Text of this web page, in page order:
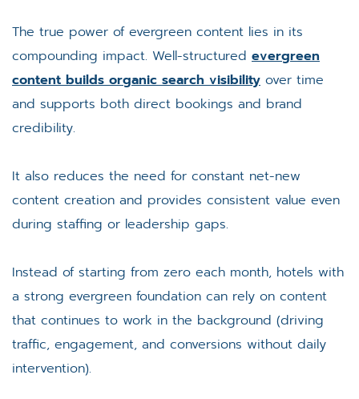
The true power of evergreen content lies in its
compounding impact. Well-structured evergreen
content builds organic search visibility over time
and supports both direct bookings and brand
credibility.
It also reduces the need for constant net-new
content creation and provides consistent value even
during staffing or leadership gaps.
Instead of starting from zero each month, hotels with
a strong evergreen foundation can rely on content
that continues to work in the background (driving
traffic, engagement, and conversions without daily
intervention).